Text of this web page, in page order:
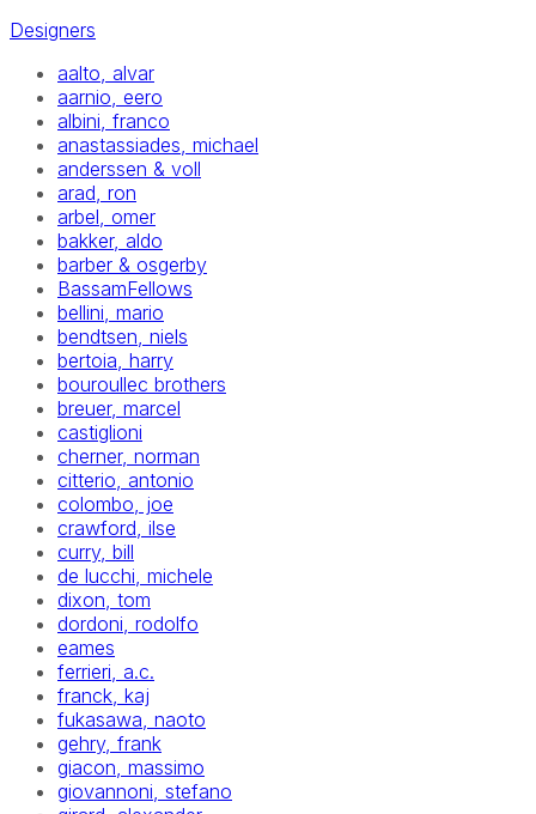
Designers
aalto, alvar
aarnio, eero
albini, franco
anastassiades, michael
anderssen & voll
arad, ron
arbel, omer
bakker, aldo
barber & osgerby
BassamFellows
bellini, mario
bendtsen, niels
bertoia, harry
bouroullec brothers
breuer, marcel
castiglioni
cherner, norman
citterio, antonio
colombo, joe
crawford, ilse
curry, bill
de lucchi, michele
dixon, tom
dordoni, rodolfo
eames
ferrieri, a.c.
franck, kaj
fukasawa, naoto
gehry, frank
giacon, massimo
giovannoni, stefano